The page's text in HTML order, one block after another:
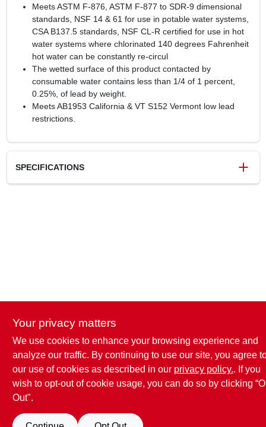
Meets ASTM F-876, ASTM F-877 to SDR-9 dimensional
standards, NSF 14 & 61 for use in potable water systems,
CSA B137.5 standards, NSF CL-R certified for use in hot
water systems where chlorinated 140 degrees Fahrenheit
hot water can be constantly re-circul
The wetted surface of this product contacted by
consumable water contains less than 1/4 of 1 percent,
0.25%, of lead by weight.
Meets AB1953 California & VT S152 Vermont low lead
restrictions.
SPECIFICATIONS
Your privacy matters
We use cookies to enhance your browsing experience and
analyze our traffic. By continuing to use our site, you agree
our use of cookies as described in our privacy policy.. If you
wish to opt-out of cookie usage, you can do so by clicking
Out".